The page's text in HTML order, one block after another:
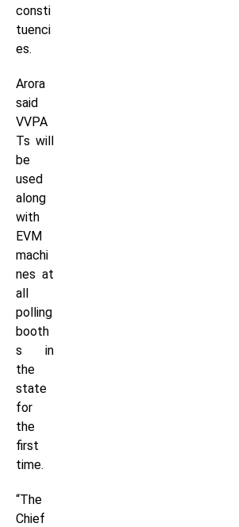
consti
tuenci
es.
Arora
said
VVPA
Ts will
be
used
along
with
EVM
machi
nes at
all
polling
booth
s in
the
state
for
the
first
time.
“The
Chief